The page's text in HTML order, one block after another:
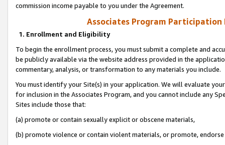
commission income payable to you under the Agreement.
Associates Program Participation
1. Enrollment and Eligibility
To begin the enrollment process, you must submit a complete and
be publicly available via the website address provided in the
commentary, analysis, or transformation to any materials you include.
You must identify your Site(s) in your application. We will evaluate
for inclusion in the Associates Program, and you cannot include any
Sites include those that:
(a) promote or contain sexually explicit or obscene materials,
(b) promote violence or contain violent materials, or promote,